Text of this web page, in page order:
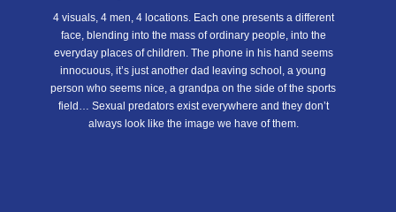
4 visuals, 4 men, 4 locations. Each one presents a different
face, blending into the mass of ordinary people, into the
everyday places of children. The phone in his hand seems
innocuous, it’s just another dad leaving school, a young
person who seems nice, a grandpa on the side of the sports
field… Sexual predators exist everywhere and they don’t
always look like the image we have of them.